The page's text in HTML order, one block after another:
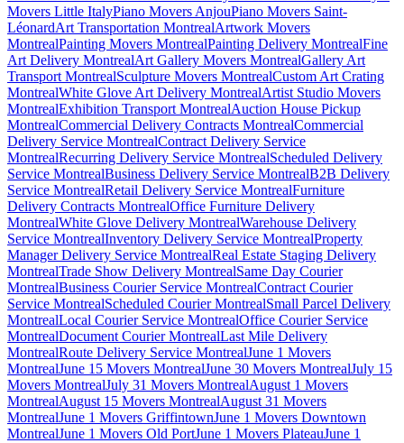
Movers Little ItalyPiano Movers AnjouPiano Movers Saint-
LéonardArt Transportation MontrealArtwork Movers
MontrealPainting Movers MontrealPainting Delivery MontrealFine
Art Delivery MontrealArt Gallery Movers MontrealGallery Art
Transport MontrealSculpture Movers MontrealCustom Art Crating
MontrealWhite Glove Art Delivery MontrealArtist Studio Movers
MontrealExhibition Transport MontrealAuction House Pickup
MontrealCommercial Delivery Contracts MontrealCommercial
Delivery Service MontrealContract Delivery Service
MontrealRecurring Delivery Service MontrealScheduled Delivery
Service MontrealBusiness Delivery Service MontrealB2B Delivery
Service MontrealRetail Delivery Service MontrealFurniture
Delivery Contracts MontrealOffice Furniture Delivery
MontrealWhite Glove Delivery MontrealWarehouse Delivery
Service MontrealInventory Delivery Service MontrealProperty
Manager Delivery Service MontrealReal Estate Staging Delivery
MontrealTrade Show Delivery MontrealSame Day Courier
MontrealBusiness Courier Service MontrealContract Courier
Service MontrealScheduled Courier MontrealSmall Parcel Delivery
MontrealLocal Courier Service MontrealOffice Courier Service
MontrealDocument Courier MontrealLast Mile Delivery
MontrealRoute Delivery Service MontrealJune 1 Movers
MontrealJune 15 Movers MontrealJune 30 Movers MontrealJuly 15
Movers MontrealJuly 31 Movers MontrealAugust 1 Movers
MontrealAugust 15 Movers MontrealAugust 31 Movers
MontrealJune 1 Movers GriffintownJune 1 Movers Downtown
MontrealJune 1 Movers Old PortJune 1 Movers PlateauJune 1